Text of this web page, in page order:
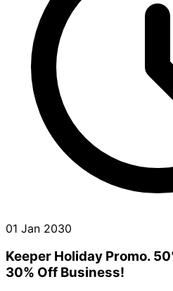
01 Jan 2030
Keeper Holiday Promo.
30% Off Business!